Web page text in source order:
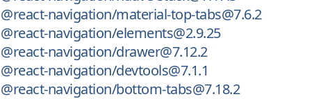
@react-navigation/material-top-tabs@7.6.2
@react-navigation/elements@2.9.25
@react-navigation/drawer@7.12.2
@react-navigation/devtools@7.1.1
@react-navigation/bottom-tabs@7.18.2